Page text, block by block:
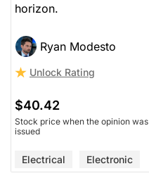
horizon.
Ryan Modesto
Unlock Rating
$40.42
Stock price when the opinion was
issued
Electrical Electronic